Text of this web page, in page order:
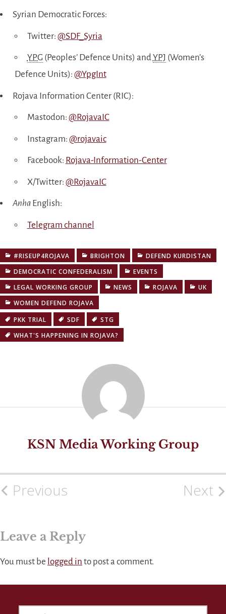
Syrian Democratic Forces:
Twitter: @SDF_Syria
YPG(Peoples’ Defence Units) andYPJ (Women’s
Defence Units): @YpgInt
Rojava Information Center (RIC):
Mastodon: @RojavaIC
Instagram: @rojavaic
Facebook: Rojava-Information-Center
X/Twitter: @RojavaIC
Anha English:
Telegram channel
#RISEUP4ROJAVA BRIGHTON
DEFEND KURDISTAN
DEMOCRATIC CONFEDERALISM
EVENTS
LEGAL WORKING GROUP
NEWS ROJAVA
UK
WOMEN DEFEND ROJAVA
PKK TRIAL
SDF
STG
WHAT'S HAPPENING IN ROJAVA?
KSN Media Working Group
PostPrevious Next
Leave a Reply
You must be logged in to post a comment.